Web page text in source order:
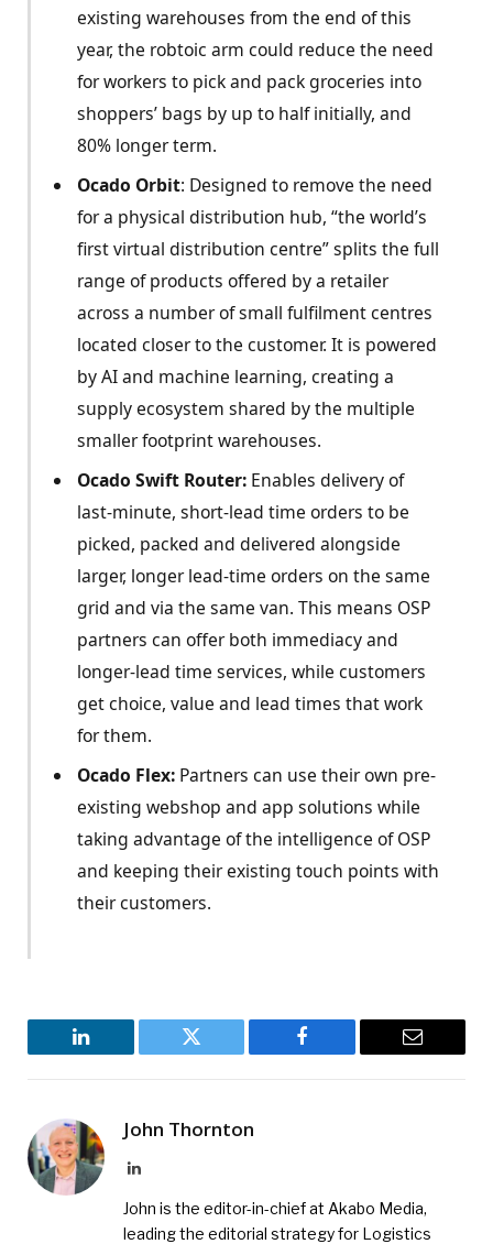
existing warehouses from the end of this
year, the robtoic arm could reduce the need
for workers to pick and pack groceries into
shoppers’ bags by up to half initially, and
80% longer term.
Ocado Orbit: Designed to remove the need
for a physical distribution hub, “the world’s
first virtual distribution centre” splits the full
range of products offered by a retailer
across a number of small fulfilment centres
located closer to the customer. It is powered
by AI and machine learning, creating a
supply ecosystem shared by the multiple
smaller footprint warehouses.
Ocado Swift Router:Enables delivery of
last-minute, short-lead time orders to be
picked, packed and delivered alongside
larger, longer lead-time orders on the same
grid and via the same van. This means OSP
partners can offer both immediacy and
longer-lead time services, while customers
get choice, value and lead times that work
for them.
Ocado Flex:Partners can use their own pre-
existing webshop and app solutions while
taking advantage of the intelligence of OSP
and keeping their existing touch points with
their customers.
LinkedIn Twitter Facebook Email
John Thornton
LinkedIn
John is the editor-in-chief at Akabo Media,
leading the editorial strategy for Logistics